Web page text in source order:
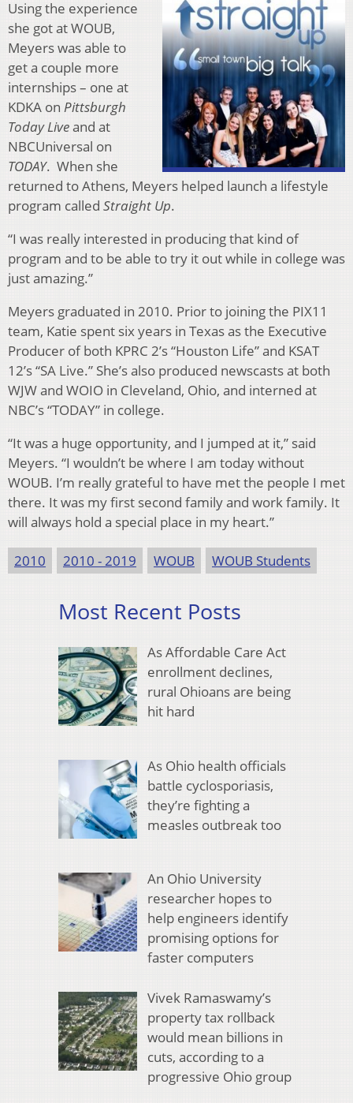
Using the experience
she got at WOUB,
Meyers was able to
get a couple more
internships – one at
KDKA on Pittsburgh
Today Liveand at
NBCUniversal on
TODAY. When she
returned to Athens, Meyers helped launch a lifestyle
program called Straight Up.
“I was really interested in producing that kind of
program and to be able to try it out while in college was
just amazing.”
Meyers graduated in 2010. Prior to joining the PIX11
team, Katie spent six years in Texas as the Executive
Producer of both KPRC 2’s “Houston Life” and KSAT
12’s “SA Live.” She’s also produced newscasts at both
WJW and WOIO in Cleveland, Ohio, and interned at
NBC’s “TODAY” in college.
“It was a huge opportunity, and I jumped at it,” said
Meyers. “I wouldn’t be where I am today without
WOUB. I’m really grateful to have met the people I met
there. It was my first second family and work family. It
will always hold a special place in my heart.”
2010 2010 - 2019 WOUB WOUB Students
Most Recent Posts
As Affordable Care Act
enrollment declines,
rural Ohioans are being
hit hard
As Ohio health officials
battle cyclosporiasis,
they’re fighting a
measles outbreak too
An Ohio University
researcher hopes to
help engineers identify
promising options for
faster computers
Vivek Ramaswamy’s
property tax rollback
would mean billions in
cuts, according to a
progressive Ohio group